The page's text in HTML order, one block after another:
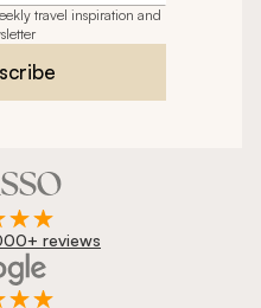
travel inspiration and
reviews